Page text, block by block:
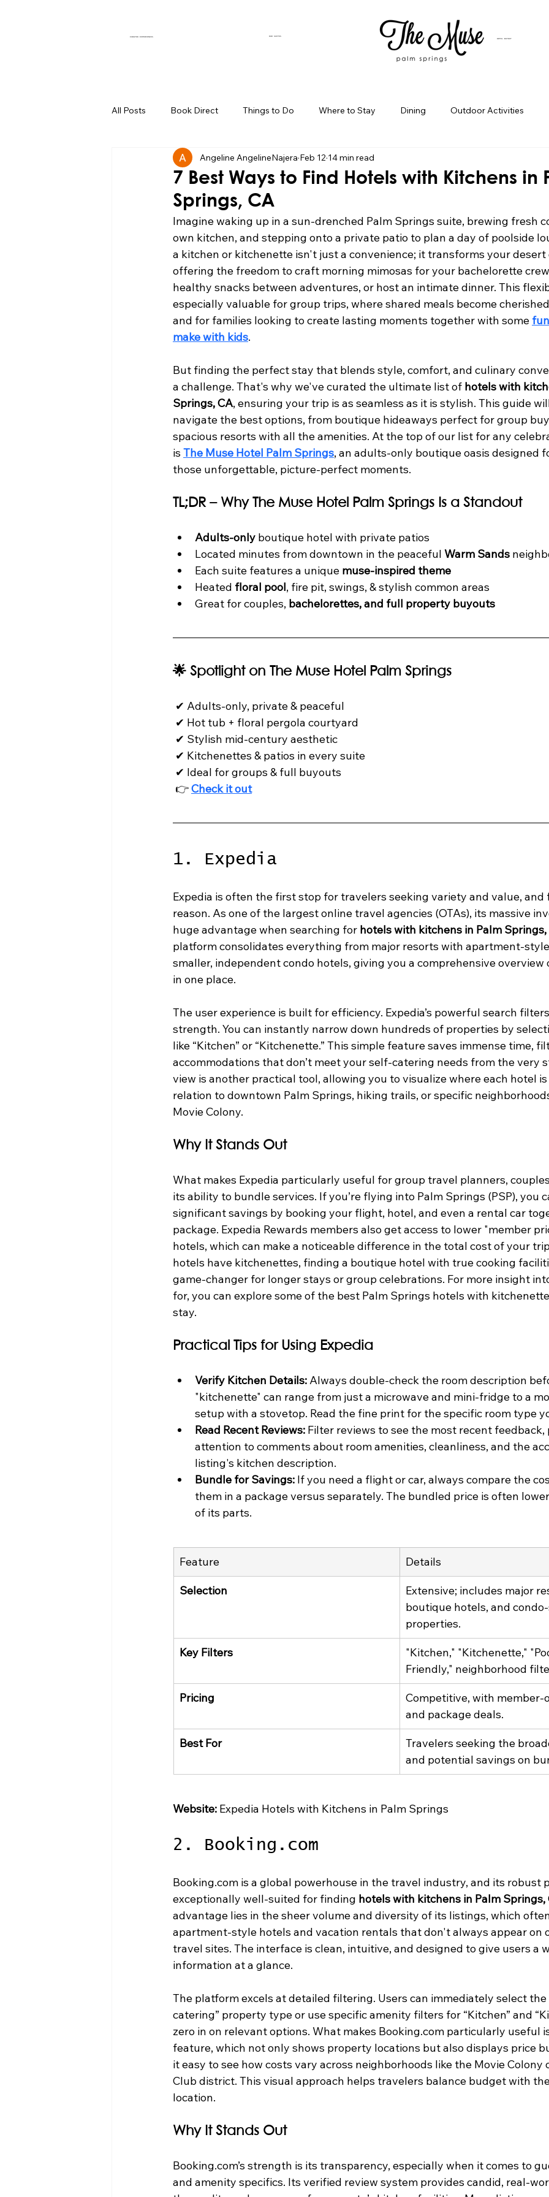
CURATED EXPERIENCES
OUR SUITES
All Posts Book Direct Things to Do Where to Stay Dining Outdoor Activities
Muse of the Month Local Business Spotlight Birthday Bash Ideas
Boutique Hotel Palm Springs
Group Travel Hacks Palm Springs Day Trips Palm Springs Adventures Hotel In Palm
7 Best Ways to Find Hotels with Kitchens in
Springs, CA
Angeline AngelineNajera Feb 12 14 min read
Imagine waking up in a sun-drenched Palm Springs suite, brewing fresh
own kitchen, and stepping onto a private patio to plan a day of poolside
a kitchen or kitchenette isn't just a convenience; it transforms your desert
offering the freedom to craft morning mimosas for your bachelorette
healthy snacks between adventures, or host an intimate dinner. This
especially valuable for group trips, where shared meals become
and for families looking to create lasting moments together with some
make with kids.
But finding the perfect stay that blends style, comfort, and culinary
a challenge. That's why we've curated the ultimate list of hotels with
Springs, CA, ensuring your trip is as seamless as it is stylish. This guide
navigate the best options, from boutique hideaways perfect for group
spacious resorts with all the amenities. At the top of our list for any
is The Muse Hotel Palm Springs, an adults-only boutique oasis designed
those unforgettable, picture-perfect moments.
TL;DR – Why The Muse Hotel Palm Springs Is a Standout
Adults-only boutique hotel with private patios
Located minutes from downtown in the peaceful Warm Sands
Each suite features a unique muse-inspired theme
Heated floral pool, fire pit, swings, & stylish common areas
Great for couples, bachelorettes, and full property buyouts
🌟 Spotlight on The Muse Hotel Palm Springs
👉 Check it out
1. Expedia
Expedia is often the first stop for travelers seeking variety and value, and
reason. As one of the largest online travel agencies (OTAs), its massive
huge advantage when searching for hotels with kitchens in Palm Springs,
platform consolidates everything from major resorts with apartment-
smaller, independent condo hotels, giving you a comprehensive overview
in one place.
The user experience is built for efficiency. Expedia’s powerful search
strength. You can instantly narrow down hundreds of properties by
like “Kitchen” or “Kitchenette.” This simple feature saves immense time,
accommodations that don’t meet your self-catering needs from the very
view is another practical tool, allowing you to visualize where each hotel
relation to downtown Palm Springs, hiking trails, or specific
Movie Colony.
Why It Stands Out
What makes Expedia particularly useful for group travel planners,
its ability to bundle services. If you’re flying into Palm Springs (PSP), you
significant savings by booking your flight, hotel, and even a rental car
package. Expedia Rewards members also get access to lower "member
hotels, which can make a noticeable difference in the total cost of your
hotels have kitchenettes, finding a boutique hotel with true cooking
game-changer for longer stays or group celebrations. For more insight
for, you can explore some of the best Palm Springs hotels with
stay.
Practical Tips for Using Expedia
Verify Kitchen Details: Always double-check the room description
"kitchenette" can range from just a microwave and mini-fridge to a
setup with a stovetop. Read the fine print for the specific room type
Read Recent Reviews: Filter reviews to see the most recent feedback,
attention to comments about room amenities, cleanliness, and the
listing's kitchen description.
Bundle for Savings: If you need a flight or car, always compare the
them in a package versus separately. The bundled price is often
of its parts.
Feature Details
Selection
Extensive; includes major
boutique hotels, and
properties.
Key Filters
"Kitchen," "Kitchenette,"
Friendly," neighborhood
Pricing
Competitive, with member-
and package deals.
Best For
Travelers seeking the
and potential savings on
Website: Expedia Hotels with Kitchens in Palm Springs
2. Booking.com
Booking.com is a global powerhouse in the travel industry, and its robust
exceptionally well-suited for finding hotels with kitchens in Palm Springs,
advantage lies in the sheer volume and diversity of its listings, which
apartment-style hotels and vacation rentals that don't always appear on
travel sites. The interface is clean, intuitive, and designed to give users a
information at a glance.
The platform excels at detailed filtering. Users can immediately select the
catering” property type or use specific amenity filters for “Kitchen” and
zero in on relevant options. What makes Booking.com particularly useful
feature, which not only shows property locations but also displays price
it easy to see how costs vary across neighborhoods like the Movie Colony
Club district. This visual approach helps travelers balance budget with
location.
Why It Stands Out
Booking.com’s strength is its transparency, especially when it comes to
and amenity specifics. Its verified review system provides candid, real-